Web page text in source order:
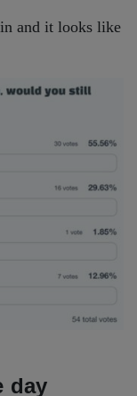
and it looks like
day